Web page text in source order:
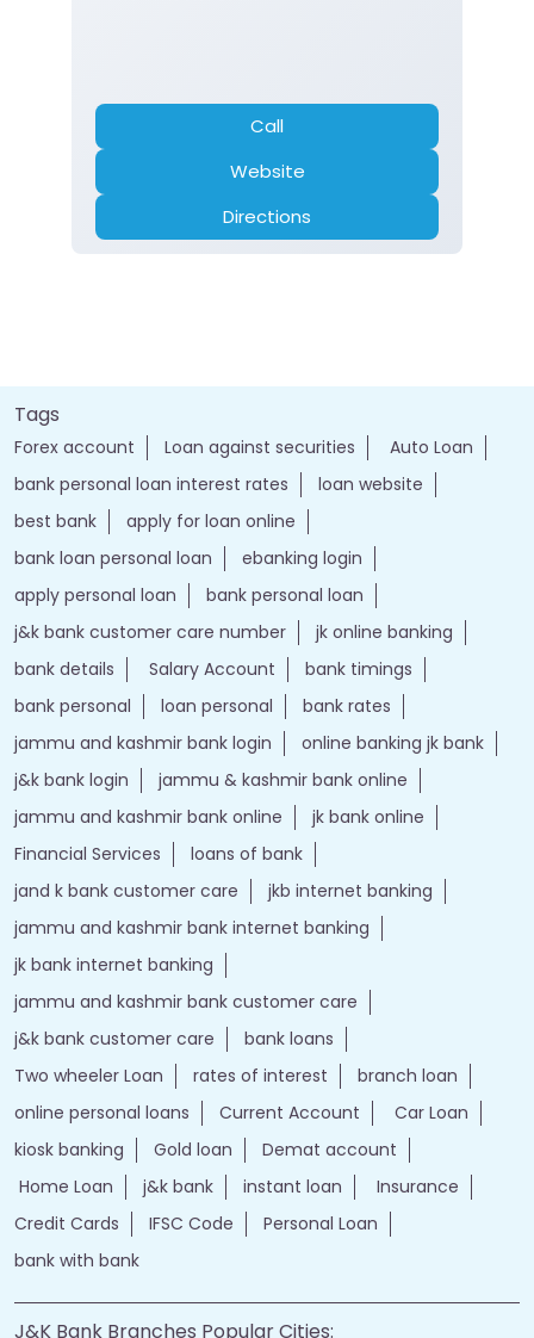
Call
Website
Directions
Tags
Forex account Loan against securities
Auto Loan
bank personal loan interest rates
loan website
best bank
apply for loan online
bank loan personal loan
ebanking login
apply personal loan
bank personal loan
j&k bank customer care number
jk online banking
bank details
Salary Account
bank timings
bank personal
loan personal
bank rates
jammu and kashmir bank login
online banking jk bank
j&k bank login
jammu & kashmir bank online
jammu and kashmir bank online
jk bank online
Financial Services
loans of bank
jand k bank customer care
jkb internet banking
jammu and kashmir bank internet banking
jk bank internet banking
jammu and kashmir bank customer care
j&k bank customer care
bank loans
Two wheeler Loan
rates of interest
branch loan
online personal loans
Current Account
Car Loan
kiosk banking
Gold loan
Demat account
Home Loan
j&k bank instant loan
Insurance
Credit Cards
IFSC Code
Personal Loan
bank with bank
J&K Bank Branches Popular Cities: